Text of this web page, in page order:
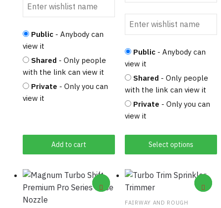
Add to cart
Public - Anybody can
view it
Shared - Only people
with the link can view it
Private - Only you can
view it
Select options
Public - Anybody can
view it
Shared - Only people
with the link can view it
Private - Only you can
view it
FAIRWAY AND ROUGH